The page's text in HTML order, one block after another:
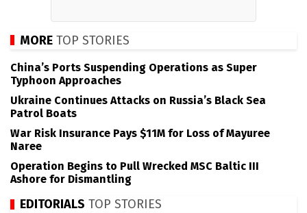
MORE TOP STORIES
China’s Ports Suspending Operations as Super
Typhoon Approaches
Ukraine Continues Attacks on Russia’s Black Sea
Patrol Boats
War Risk Insurance Pays $11M for Loss of Mayuree
Naree
Operation Begins to Pull Wrecked MSC Baltic III
Ashore for Dismantling
EDITORIALS TOP STORIES